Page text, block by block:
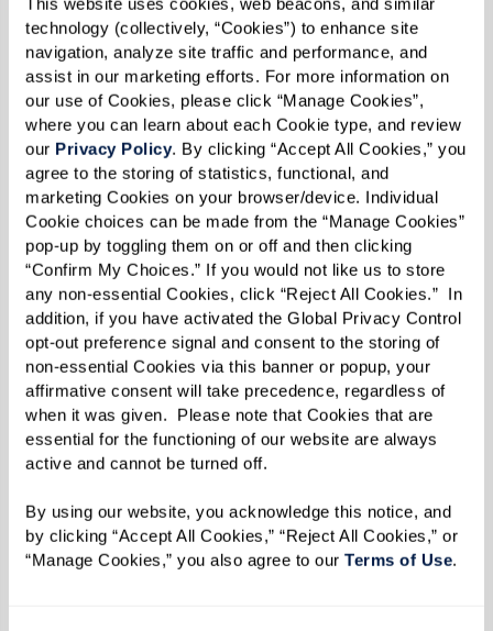
technology (collectively, “Cookies”) to enhance site
navigation, analyze site traffic and performance, and
assist in our marketing efforts. For more information on
our use of Cookies, please click “Manage Cookies”,
where you can learn about each Cookie type, and review
our Privacy Policy. By clicking “Accept All Cookies,” you
agree to the storing of statistics, functional, and
marketing Cookies on your browser/device. Individual
Cookie choices can be made from the “Manage Cookies”
pop-up by toggling them on or off and then clicking
“Confirm My Choices.” If you would not like us to store
any non-essential Cookies, click “Reject All Cookies.”  In
addition, if you have activated the Global Privacy Control
opt-out preference signal and consent to the storing of
non-essential Cookies via this banner or popup, your
affirmative consent will take precedence, regardless of
when it was given.  Please note that Cookies that are
essential for the functioning of our website are always
active and cannot be turned off.
By using our website, you acknowledge this notice, and
by clicking “Accept All Cookies,” “Reject All Cookies,” or
“Manage Cookies,” you also agree to our Terms of Use.